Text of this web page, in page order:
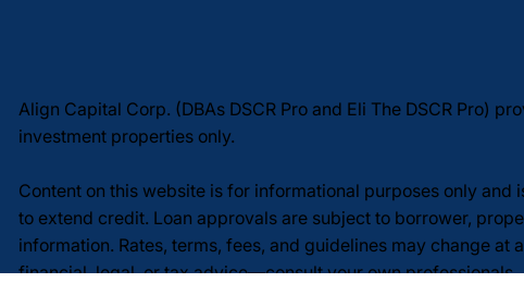
Align Capital Corp. (DBAs DSCR Pro and Eli The DSCR Pro)
investment properties only.
Content on this website is for informational purposes only
to extend credit. Loan approvals are subject to borrower,
information. Rates, terms, fees, and guidelines may change
financial, legal, or tax advice—consult your own professionals.